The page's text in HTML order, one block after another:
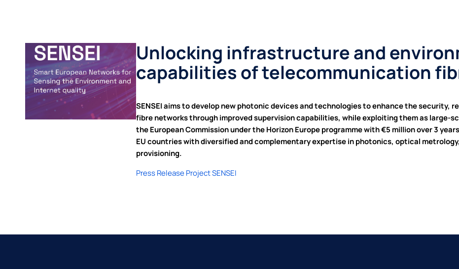
Unlocking infrastructure and
capabilities of telecommunication
SENSEI aims to develop new photonic devices and technologies to enhance the
fibre networks through improved supervision capabilities, while exploiting them as large-
the European Commission under the Horizon Europe programme with €5 million over 3
EU countries with diversified and complementary expertise in photonics, optical
provisioning.
Press Release Project SENSEI